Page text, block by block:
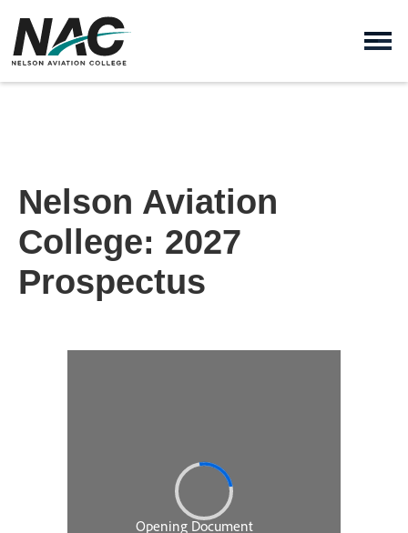
Nelson Aviation
College: 2027
Prospectus